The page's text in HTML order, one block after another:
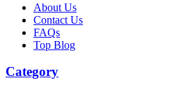
About Us
Contact Us
FAQs
Top Blog
Category